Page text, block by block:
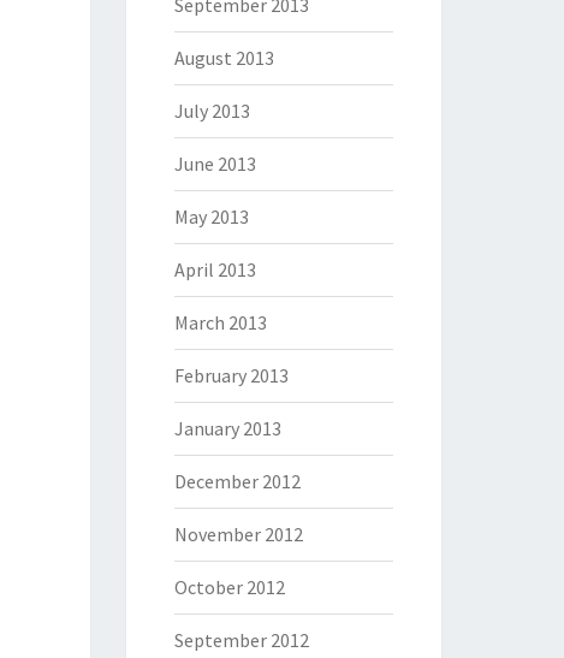
September 2013
August 2013
July 2013
June 2013
May 2013
April 2013
March 2013
February 2013
January 2013
December 2012
November 2012
October 2012
September 2012